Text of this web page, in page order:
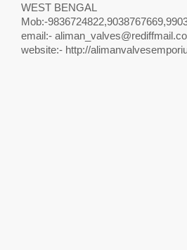
WEST BENGAL
Mob:-
email:-
website:- http://